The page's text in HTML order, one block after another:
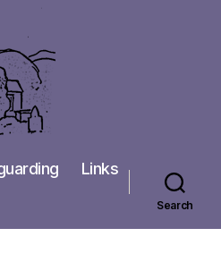
Links
Search